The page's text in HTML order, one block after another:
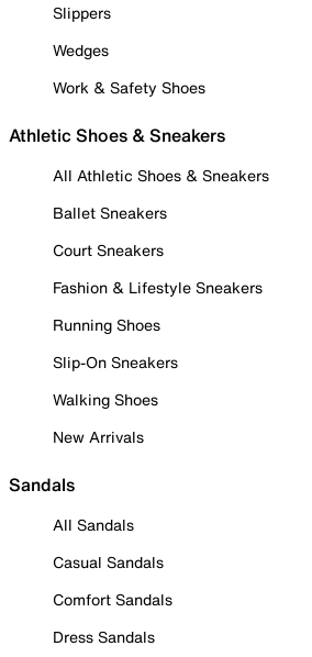
Slippers
Wedges
Work & Safety Shoes
Athletic Shoes & Sneakers
All Athletic Shoes & Sneakers
Ballet Sneakers
Court Sneakers
Fashion & Lifestyle Sneakers
Running Shoes
Slip-On Sneakers
Walking Shoes
New Arrivals
Sandals
All Sandals
Casual Sandals
Comfort Sandals
Dress Sandals